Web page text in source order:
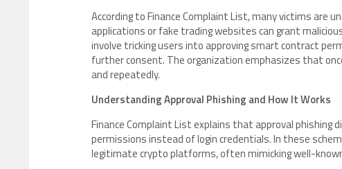
According to Finance Complaint List, many victims are
applications or fake trading websites can grant
involve tricking users into approving smart contract
further consent. The organization emphasizes that
and repeatedly.
Understanding Approval Phishing and How It Works
Finance Complaint List explains that approval
permissions instead of login credentials. In these
legitimate crypto platforms, often mimicking well-